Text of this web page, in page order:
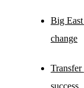
Big
change
success